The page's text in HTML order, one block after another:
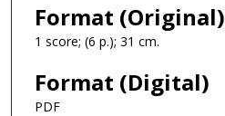
Format (Original)
1 score; (6 p.); 31 cm.
Format (Digital)
PDF